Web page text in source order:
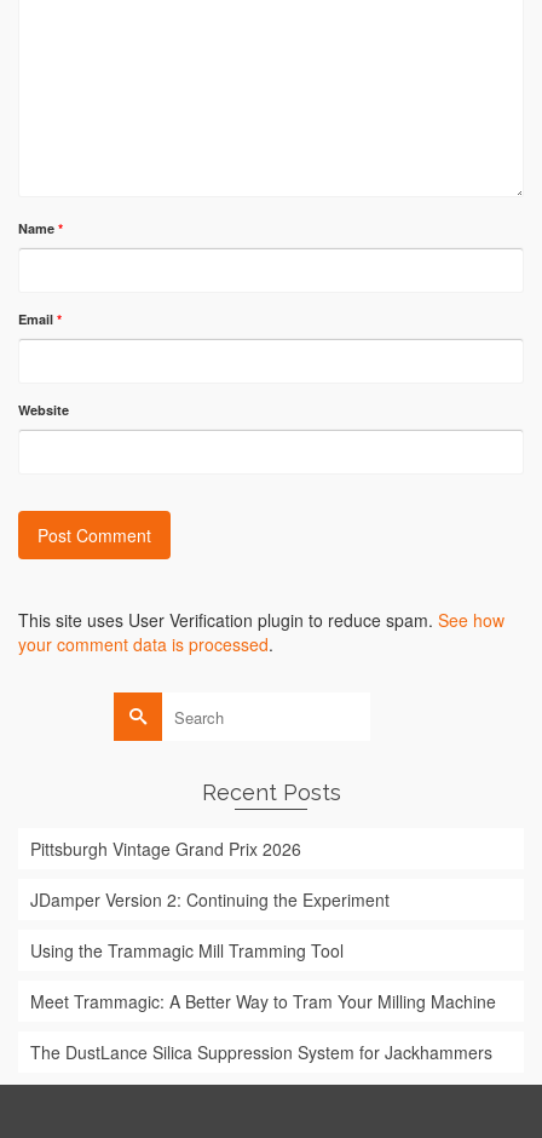
Name *
Email *
Website
This site uses User Verification plugin to reduce spam. See how
your comment data is processed.
Search
for:
Recent Posts
Pittsburgh Vintage Grand Prix 2026
JDamper Version 2: Continuing the Experiment
Using the Trammagic Mill Tramming Tool
Meet Trammagic: A Better Way to Tram Your Milling Machine
The DustLance Silica Suppression System for Jackhammers